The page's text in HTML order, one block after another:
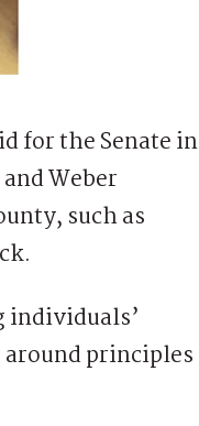
for the Senate in
Weber
such as
individuals’
principles